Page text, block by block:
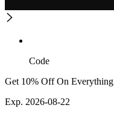
Code
Get 10% Off On Everything
Exp. 2026-08-22